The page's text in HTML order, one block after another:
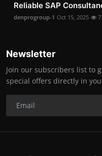
Reliable SAP
denprogroup-1 Oct 15, 2025
Newsletter
Join our subscribers list to
special offers directly in